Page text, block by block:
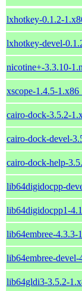
lxhotkey-0.1.2-
lxhotkey-devel-
nicotine+-3.3.10-
xscope-1.4.5-
cairo-dock-3.5.2-
cairo-dock-devel-
cairo-dock-help-
lib64digidocpp-
lib64digidocpp1-
lib64embree-4.3.3-
lib64embree-
lib64gldi3-3.5.2-